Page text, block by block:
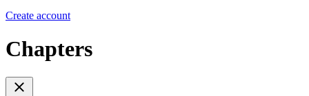
Create account
Chapters